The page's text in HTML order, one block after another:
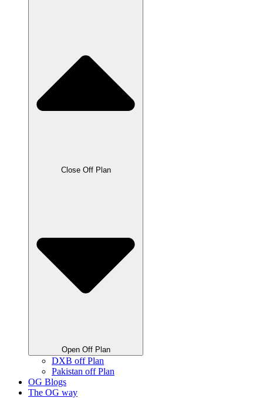
Close Off Plan
Open Off Plan
DXB off Plan
Pakistan off Plan
OG Blogs
The OG way